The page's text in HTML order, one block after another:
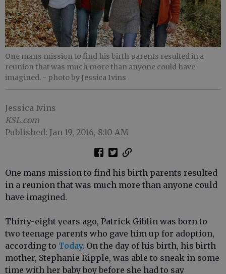
One mans mission to find his birth parents resulted in a
reunion that was much more than anyone could have
imagined. - photo by Jessica Ivins
Jessica Ivins
KSL.com
Published: Jan 19, 2016, 8:10 AM
One mans mission to find his birth parents resulted
in a reunion that was much more than anyone could
have imagined.
Thirty-eight years ago, Patrick Giblin was born to
two teenage parents who gave him up for adoption,
according to Today. On the day of his birth, his birth
mother, Stephanie Ripple, was able to sneak in some
time with her baby boy before she had to say